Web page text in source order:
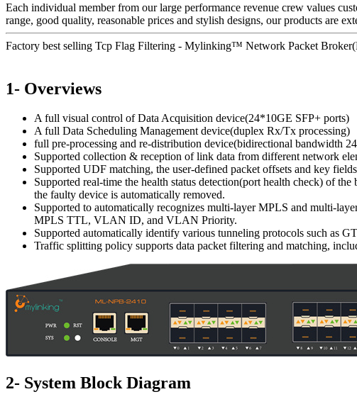
Each individual member from our large performance revenue crew values
range, good quality, reasonable prices and stylish designs, our products are
Factory best selling Tcp Flag Filtering - Mylinking™ Network Packet
1- Overviews
A full visual control of Data Acquisition device(24*10GE SFP+ ports)
A full Data Scheduling Management device(duplex Rx/Tx processing)
full pre-processing and re-distribution device(bidirectional bandwidth
Supported collection & reception of link data from different network
Supported UDF matching, the user-defined packet offsets and key
Supported real-time the health status detection(port health check) of
the faulty device is automatically removed.
Supported to automatically recognizes multi-layer MPLS and multi-
MPLS TTL, VLAN ID, and VLAN Priority.
Supported automatically identify various tunneling protocols such as
Traffic splitting policy supports data packet filtering and matching,
2- System Block Diagram